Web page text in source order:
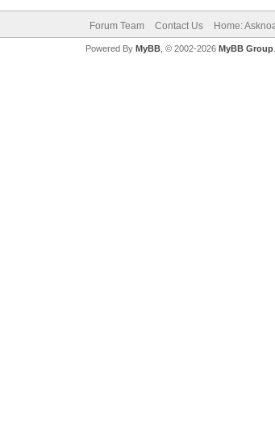
Forum Team Contact Us Home:
Powered By MyBB, © 2002-2026 MyBB Group.